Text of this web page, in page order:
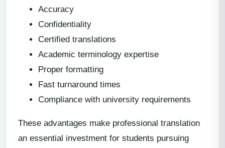
Accuracy
Confidentiality
Certified translations
Academic terminology expertise
Proper formatting
Fast turnaround times
Compliance with university requirements
These advantages make professional translation
an essential investment for students pursuing